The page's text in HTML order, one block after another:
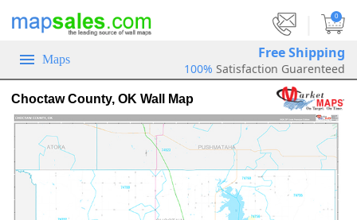
0
Maps Free Shipping
100% Satisfaction Guarenteed
Choctaw County, OK Wall Map